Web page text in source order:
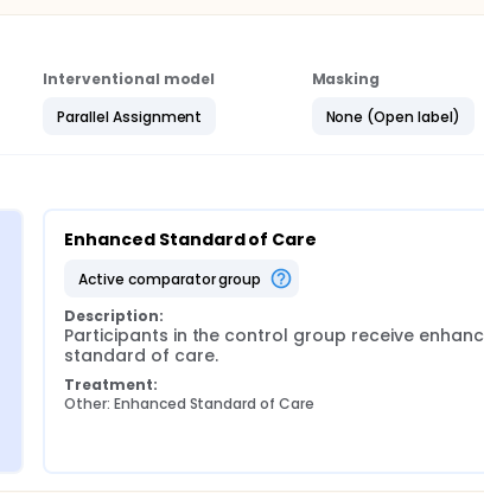
Interventional model
Parallel Assignment
Masking
None (Open label)
Enhanced Standard of Care
active comparator group
Description:
Participants in the control group receive
standard of care.
Treatment:
Other: Enhanced Standard of Care